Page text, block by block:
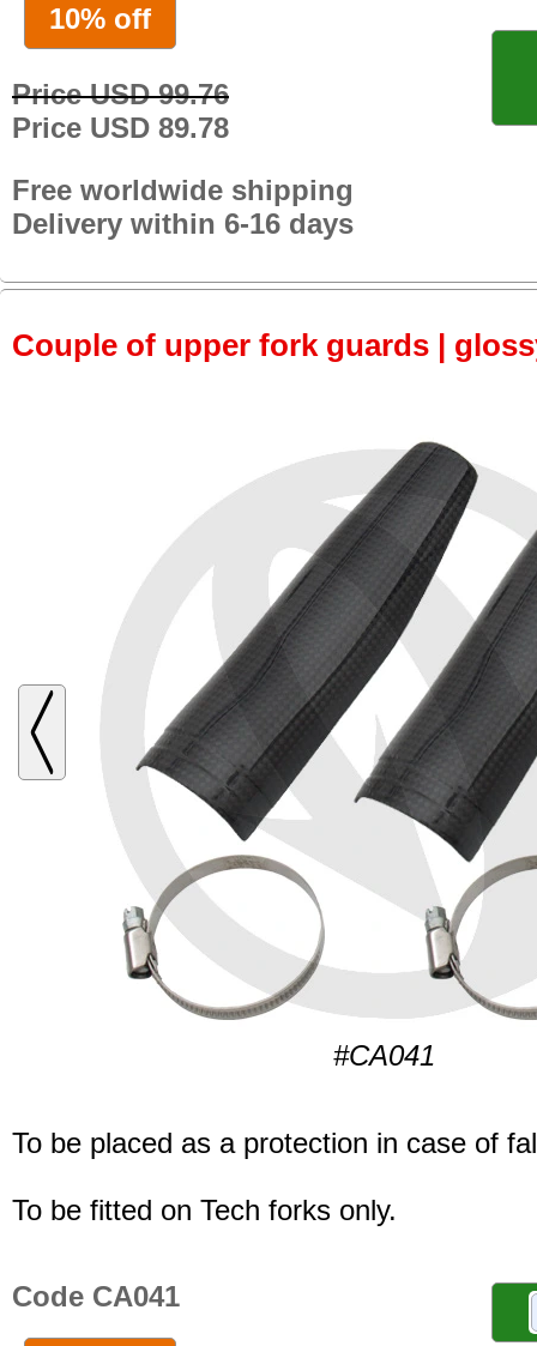
10% off
Price USD 99.76
Price USD 89.78
Free worldwide shipping
Delivery within 6-16 days
Couple of upper fork guards |
#CA041
To be placed as a protection in case of
To be fitted on Tech forks only.
Code CA041